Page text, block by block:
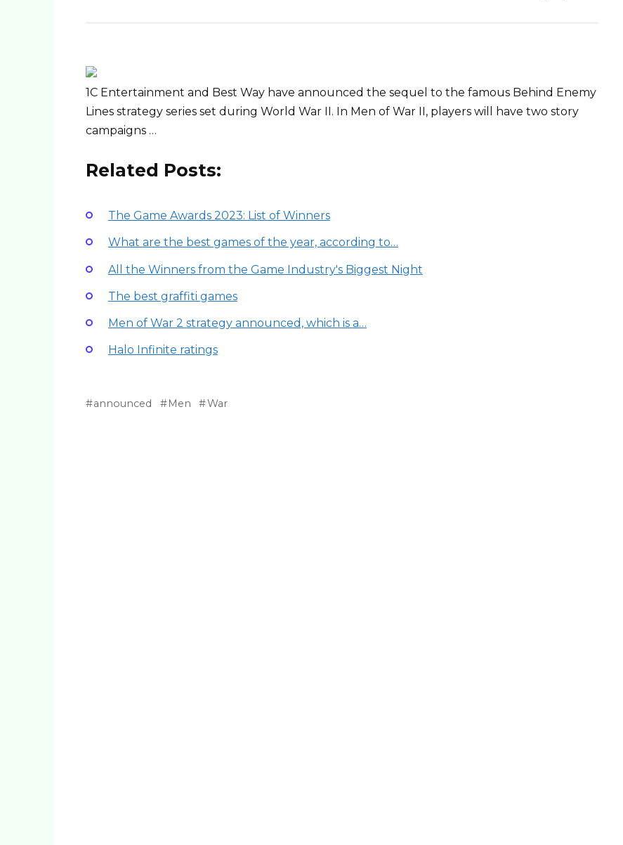
1C Entertainment and Best Way have announced the sequel to the famous Behind Enemy
Lines strategy series set during World War II. In Men of War II, players will have two story
campaigns …
Related Posts:
The Game Awards 2023: List of Winners
What are the best games of the year, according to…
All the Winners from the Game Industry's Biggest Night
The best graffiti games
Men of War 2 strategy announced, which is a…
Halo Infinite ratings
announced Men War